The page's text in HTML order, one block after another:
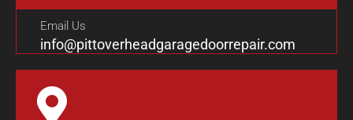
Email Us
info@pittoverheadgaragedoorrepair.com